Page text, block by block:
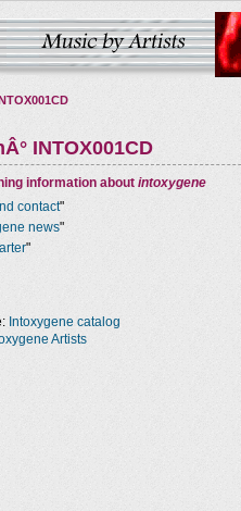
INTOX001CD
information about intoxygene
contact"
news"
"
Intoxygene catalog
Artists